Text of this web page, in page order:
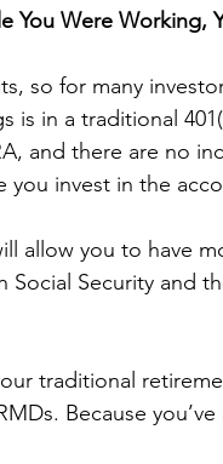
You Were Working,
so for many
is in a traditional
and there are no
you invest in the
allow you to have
Social Security and
traditional
Because